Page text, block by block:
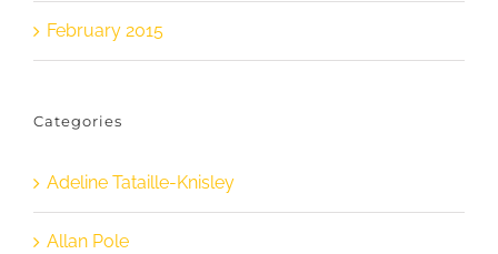
February 2015
Categories
Adeline Tataille-Knisley
Allan Pole